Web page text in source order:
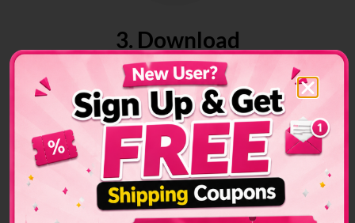
3. Download
Download air waybill on your platform